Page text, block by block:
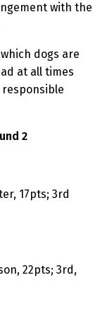
with the
dogs are
at all times
2
17pts; 3rd
22pts; 3rd,